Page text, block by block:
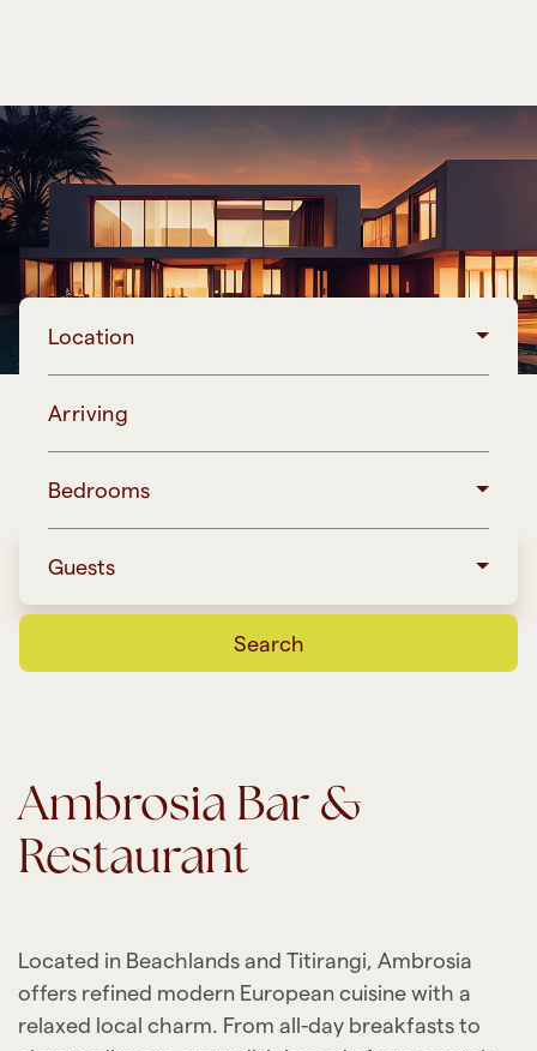
Location
Arriving
Bedrooms
Guests
Search
Ambrosia Bar &
Restaurant
Located in Beachlands and Titirangi, Ambrosia
offers refined modern European cuisine with a
relaxed local charm. From all-day breakfasts to